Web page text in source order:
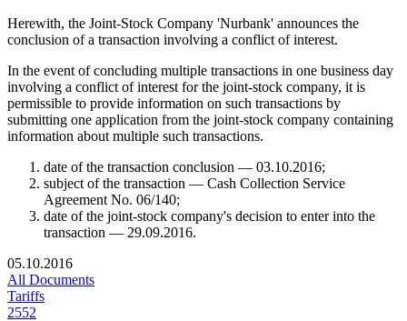
Herewith, the Joint-Stock Company 'Nurbank' announces the
conclusion of a transaction involving a conflict of interest.
In the event of concluding multiple transactions in one business day
involving a conflict of interest for the joint-stock company, it is
permissible to provide information on such transactions by
submitting one application from the joint-stock company containing
information about multiple such transactions.
date of the transaction conclusion — 03.10.2016;
subject of the transaction — Cash Collection Service
Agreement No. 06/140;
date of the joint-stock company's decision to enter into the
transaction — 29.09.2016.
05.10.2016
All Documents
Tariffs
2552